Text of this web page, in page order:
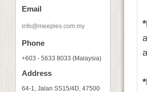
Email
info@meeples.com.my
Phone
+603 - 5633 8033 (Malaysia)
Address
64-1, Jalan SS15/4D, 47500